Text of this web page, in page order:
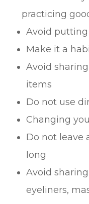
practicing
Avoid
Make it a
Avoid
items
Do not use
Changing
Do not leave
long
Avoid
eyeliners,